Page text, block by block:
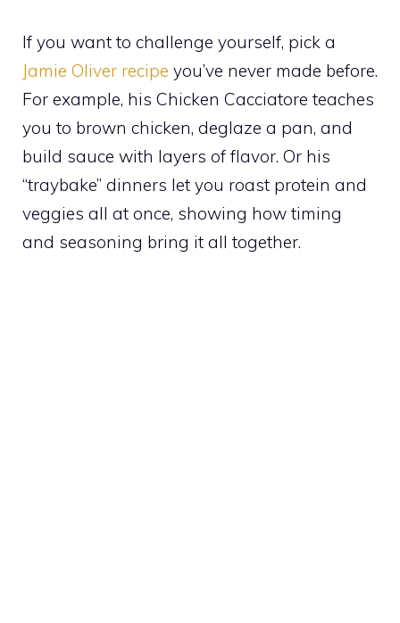
If you want to challenge yourself, pick a
Jamie Oliver recipe you’ve never made before.
For example, his Chicken Cacciatore teaches
you to brown chicken, deglaze a pan, and
build sauce with layers of flavor. Or his
“traybake” dinners let you roast protein and
veggies all at once, showing how timing
and seasoning bring it all together.